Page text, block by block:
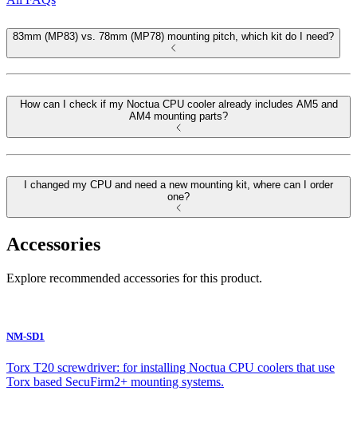
83mm (MP83) vs. 78mm (MP78) mounting pitch, which kit do I need?
How can I check if my Noctua CPU cooler already includes AM5 and
AM4 mounting parts?
I changed my CPU and need a new mounting kit, where can I order
one?
Accessories
Explore recommended accessories for this product.
NM-SD1
Torx T20 screwdriver: for installing Noctua CPU coolers that use
Torx based SecuFirm2+ mounting systems.